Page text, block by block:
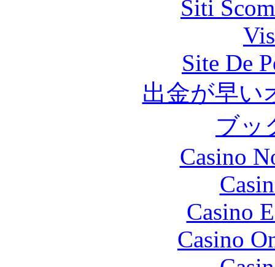
Siti
Site De
出金が早い
ブッ
Casino
Casino
Casino